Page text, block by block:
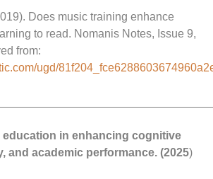
Does music training enhance
to read. Nomanis Notes, Issue 9,
from:
ugd/
education in enhancing cognitive
and academic performance. (2025)